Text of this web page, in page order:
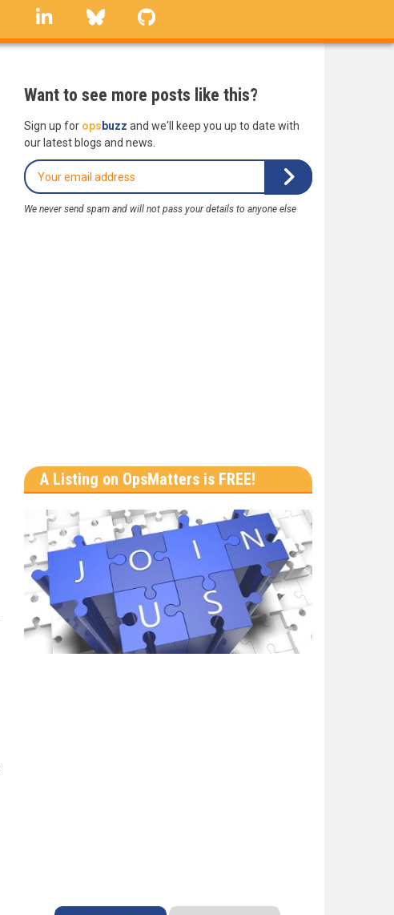
linkedin Bluesky
Want to see more posts like this?
Sign up for ops buzz and we'll keep you up to date with
our latest blogs and news.
We never send spam and will not pass your details to anyone else
A Listing on OpsMatters is FREE!